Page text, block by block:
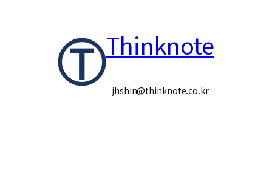
Thinknote
jhshin@thinknote.co.kr